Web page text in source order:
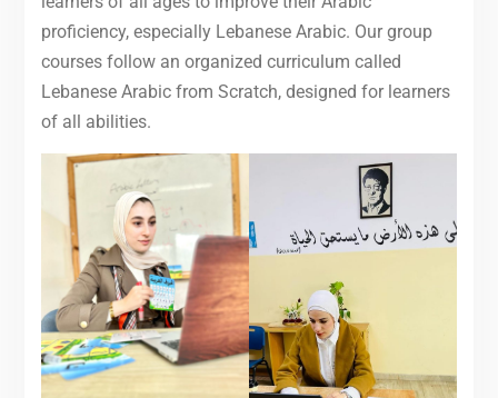
proficiency, especially Lebanese Arabic. Our group
courses follow an organized curriculum called
Lebanese Arabic from Scratch, designed for learners
of all abilities.